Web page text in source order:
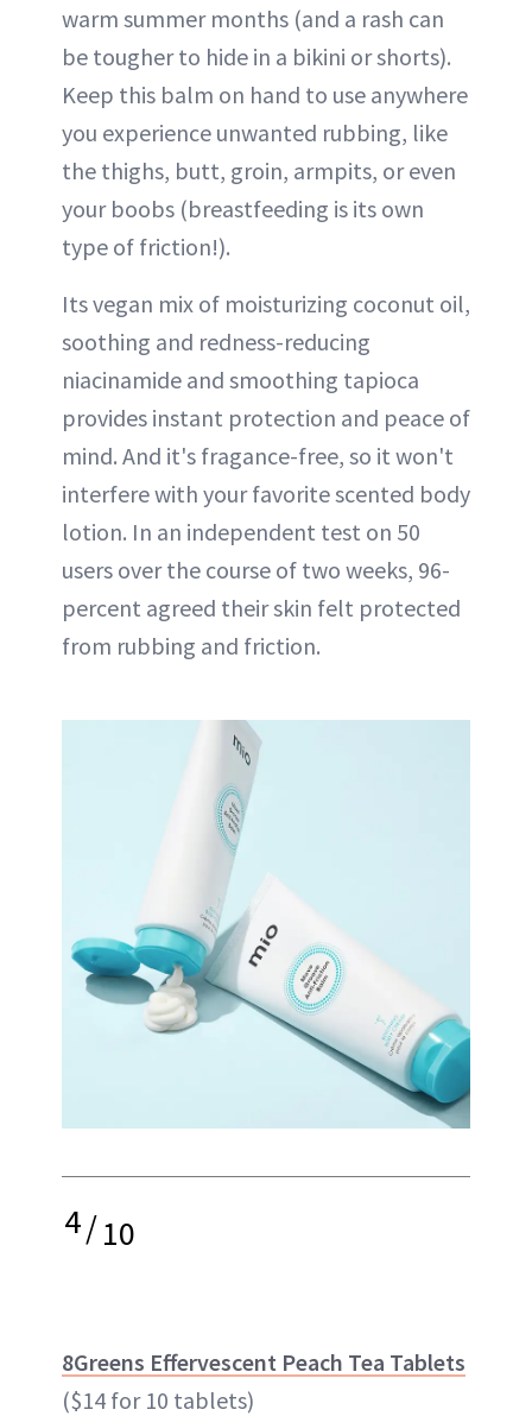
warm summer months (and a rash can
be tougher to hide in a bikini or shorts).
Keep this balm on hand to use anywhere
you experience unwanted rubbing, like
the thighs, butt, groin, armpits, or even
your boobs (breastfeeding is its own
type of friction!).
Its vegan mix of moisturizing coconut oil,
soothing and redness-reducing
niacinamide and smoothing tapioca
provides instant protection and peace of
mind. And it's fragance-free, so it won't
interfere with your favorite scented body
lotion. In an independent test on 50
users over the course of two weeks, 96-
percent agreed their skin felt protected
from rubbing and friction.
4/10
8Greens Effervescent Peach Tea Tablets
($14 for 10 tablets)